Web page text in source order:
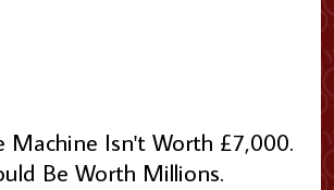
Machine Isn't Worth £7,000.
Be Worth Millions.